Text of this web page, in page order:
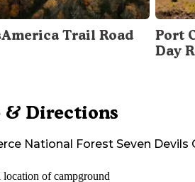
Trail Road
Port
Day
& Directions
National Forest Seven Devils